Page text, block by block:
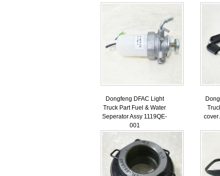
Dongfeng DFAC Light
Truck Part Fuel & Water
Seperator Assy 1119QE-
001
cover